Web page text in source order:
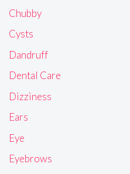
Chubby
Cysts
Dandruff
Dental Care
Dizziness
Ears
Eye
Eyebrows